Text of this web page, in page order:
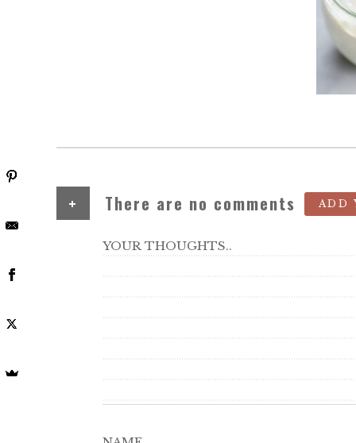
+ There are no comments ADD